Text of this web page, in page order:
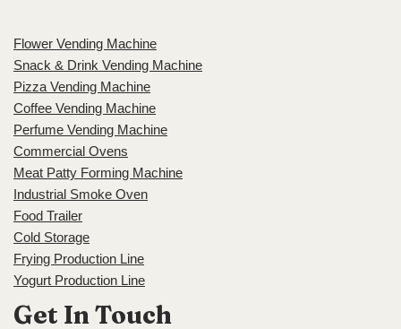
Flower Vending Machine
Snack & Drink Vending Machine
Pizza Vending Machine
Coffee Vending Machine
Perfume Vending Machine
Commercial Ovens
Meat Patty Forming Machine
Industrial Smoke Oven
Food Trailer
Cold Storage
Frying Production Line
Yogurt Production Line
Get In Touch